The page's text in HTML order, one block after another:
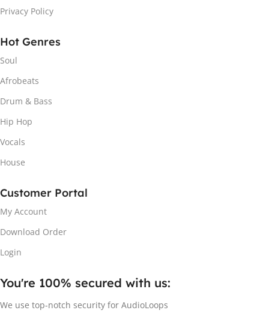
Privacy Policy
Hot Genres
Soul
Afrobeats
Drum & Bass
Hip Hop
Vocals
House
Customer Portal
My Account
Download Order
Login
You're 100% secured with us:​
We use top-notch security for AudioLoops